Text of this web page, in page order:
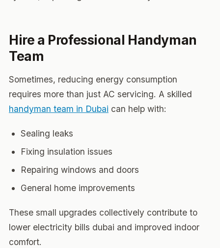
Hire a Professional Handyman
Team
Sometimes, reducing energy consumption
requires more than just AC servicing. A skilled
handyman team in Dubai can help with:
Sealing leaks
Fixing insulation issues
Repairing windows and doors
General home improvements
These small upgrades collectively contribute to
lower electricity bills dubai and improved indoor
comfort.